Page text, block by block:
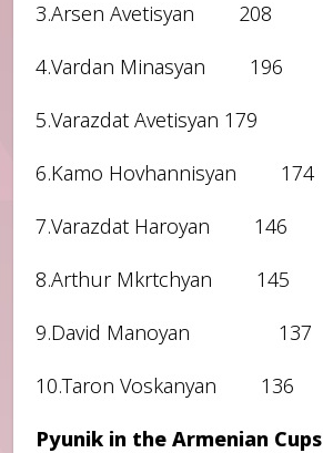
3.Arsen Avetisyan 208
4.Vardan Minasyan 196
5.Varazdat Avetisyan 179
6.Kamo Hovhannisyan 174
7.Varazdat Haroyan 146
8.Arthur Mkrtchyan 145
9.David Manoyan 137
10.Taron Voskanyan 136
Pyunik in the Armenian Cups